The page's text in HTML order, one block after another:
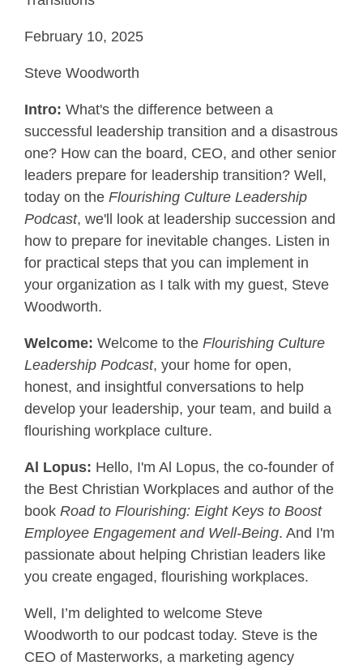
February 10, 2025
Steve Woodworth
Intro: What's the difference between a
successful leadership transition and a disastrous
one? How can the board, CEO, and other senior
leaders prepare for leadership transition? Well,
today on the Flourishing Culture Leadership
Podcast, we'll look at leadership succession and
how to prepare for inevitable changes. Listen in
for practical steps that you can implement in
your organization as I talk with my guest, Steve
Woodworth.
Welcome: Welcome to the Flourishing Culture
Leadership Podcast, your home for open,
honest, and insightful conversations to help
develop your leadership, your team, and build a
flourishing workplace culture.
Al Lopus: Hello, I'm Al Lopus, the co-founder of
the Best Christian Workplaces and author of the
book Road to Flourishing: Eight Keys to Boost
Employee Engagement and Well-Being. And I'm
passionate about helping Christian leaders like
you create engaged, flourishing workplaces.
Well, I’m delighted to welcome Steve
Woodworth to our podcast today. Steve is the
CEO of Masterworks, a marketing agency